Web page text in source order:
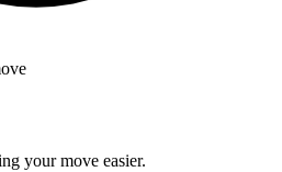
your move easier.